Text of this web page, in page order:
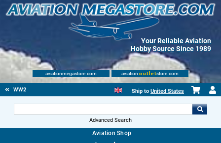
Your Reliable Aviation
Hobby Source Since 1989
aviationmegastore.com aviation outletstore.com
WW2 Ship to United States
Advanced Search
Aviation Shop